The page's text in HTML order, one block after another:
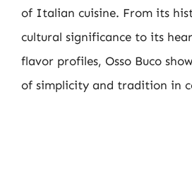
of Italian cuisine. From its
cultural significance to its
flavor profiles, Osso Buco
of simplicity and tradition in